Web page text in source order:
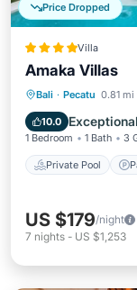
Price Dropped
Villa
Amaka Villas
Bali · Pecatu 0.81
10.0 Exceptional
1 Bedroom 1 Bath 3
Private Pool
Private
Ocean
US $179/night
7 nights - US $1,253